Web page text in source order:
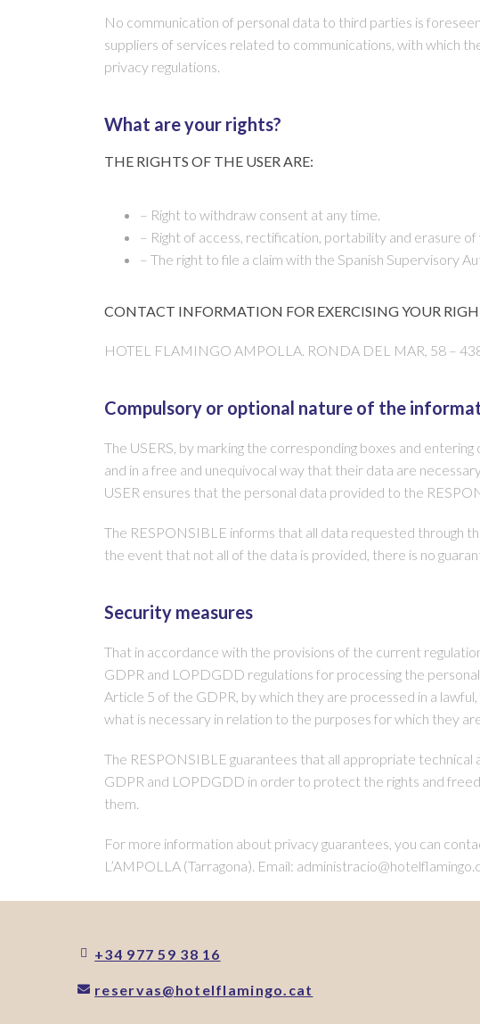
No communication of personal data to third parties is
suppliers of services related to communications, with which
privacy regulations.
What are your rights?
THE RIGHTS OF THE USER ARE:
– Right to withdraw consent at any time.
– Right of access, rectification, portability and erasure
– The right to file a claim with the Spanish Supervisory
CONTACT INFORMATION FOR EXERCISING YOUR
HOTEL FLAMINGO AMPOLLA. RONDA DEL MAR, 58 –
Compulsory or optional nature of the
The USERS, by marking the corresponding boxes and
and in a free and unequivocal way that their data are
USER ensures that the personal data provided to the
The RESPONSIBLE informs that all data requested through
the event that not all of the data is provided, there is no
Security measures
That in accordance with the provisions of the current
GDPR and LOPDGDD regulations for processing the
Article 5 of the GDPR, by which they are processed in a
what is necessary in relation to the purposes for which they
The RESPONSIBLE guarantees that all appropriate
GDPR and LOPDGDD in order to protect the rights and
them.
For more information about privacy guarantees, you can
L’AMPOLLA (Tarragona). Email:
+34 977 59 38 16
reservas@hotelflamingo.cat